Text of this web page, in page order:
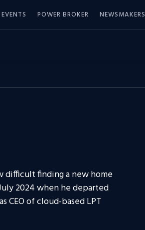
EVENTS POWER BROKER NEWSMAKERS
difficult finding a new home
2024 when he departed
CEO of cloud-based LPT